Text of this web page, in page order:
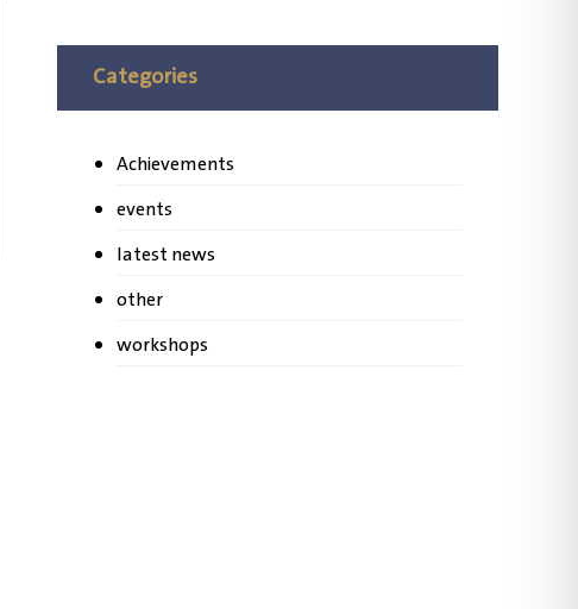
Categories
Achievements
events
latest news
other
workshops